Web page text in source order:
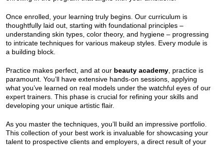
Once enrolled, your learning truly begins. Our curriculum is
thoughtfully laid out, starting with foundational principles –
understanding skin types, color theory, and hygiene – progressing
to intricate techniques for various makeup styles. Every module is
a building block.
Practice makes perfect, and at our beauty academy , practice is
paramount. You’ll have extensive hands-on sessions, applying
what you’ve learned on real models under the watchful eyes of our
expert trainers. This phase is crucial for refining your skills and
developing your unique artistic flair.
As you master the techniques, you’ll build an impressive portfolio.
This collection of your best work is invaluable for showcasing your
talent to prospective clients and employers, a direct result of your